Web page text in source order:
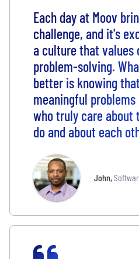
Each day at Moov
challenge, and it's
a culture that values
problem-solving.
better is knowing
meaningful
who truly care about
do and about each
John,